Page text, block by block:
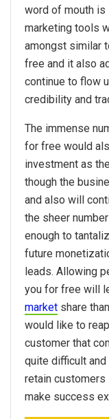
word of mouth is
marketing tools
amongst similar
free and it also
continue to flow
credibility and
The immense
for free would
investment as
though the
and also will
the sheer
enough to
future
leads. Allowing
you for free will
market share
would like to
customer that
quite difficult
retain customers
make success